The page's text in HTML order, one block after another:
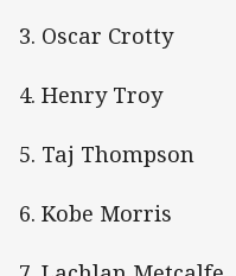
3. Oscar Crotty
4. Henry Troy
5. Taj Thompson
6. Kobe Morris